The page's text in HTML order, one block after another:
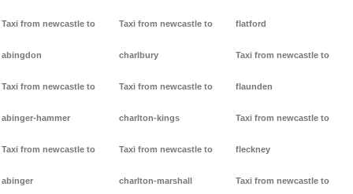
Taxi from newcastle to
abingdon
Taxi from newcastle to
abinger-hammer
Taxi from newcastle to
abinger
Taxi from newcastle to
charlbury
Taxi from newcastle to
charlton-kings
Taxi from newcastle to
charlton-marshall
flatford
Taxi from newcastle to
flaunden
Taxi from newcastle to
fleckney
Taxi from newcastle to